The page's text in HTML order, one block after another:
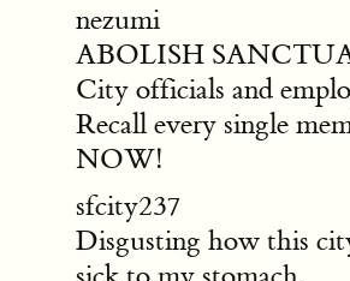
nezumi
ABOLISH
City officials and
Recall every single
NOW!
sfcity237
Disgusting how this